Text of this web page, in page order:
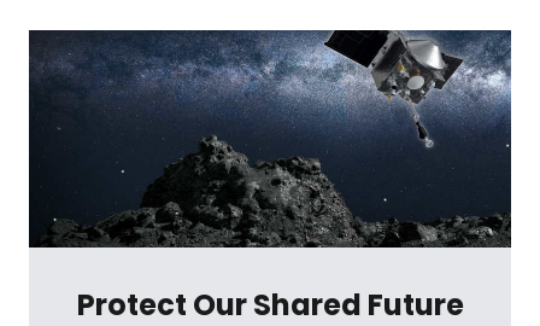
Protect Our Shared Future